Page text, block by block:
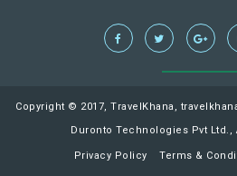
Copyright © 2017, TravelKhana,
Duronto Technologies Pvt Ltd.,
Privacy Policy Terms &